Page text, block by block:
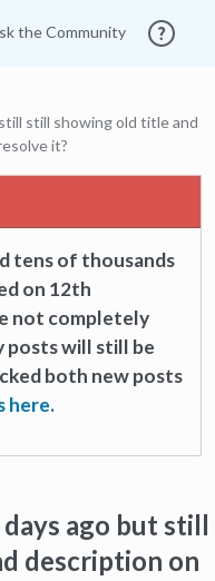
the Community
still showing old title and
it?
tens of thousands
on 12th
not completely
posts will still be
both new posts
here.
ago but still
description on